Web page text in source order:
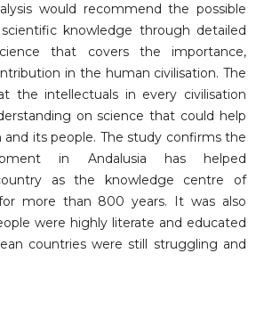
would recommend the possible
knowledge through detailed
that covers the importance,
in the human civilisation. The
the intellectuals in every civilisation
on science that could help
its people. The study confirms the
in Andalusia has helped
as the knowledge centre of
more than 800 years. It was also
were highly literate and educated
countries were still struggling and